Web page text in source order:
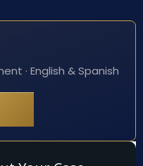
· English & Spanish